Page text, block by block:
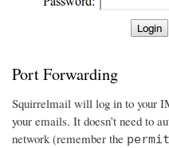
Port Forwarding
Squirrelmail will log in to your
your emails. It doesn’t need to
network (remember the